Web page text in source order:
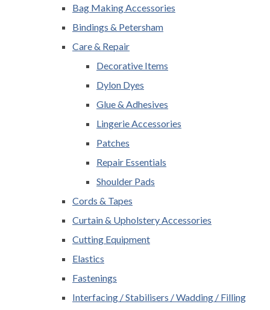
Bag Making Accessories
Bindings & Petersham
Care & Repair
Decorative Items
Dylon Dyes
Glue & Adhesives
Lingerie Accessories
Patches
Repair Essentials
Shoulder Pads
Cords & Tapes
Curtain & Upholstery Accessories
Cutting Equipment
Elastics
Fastenings
Interfacing / Stabilisers / Wadding / Filling